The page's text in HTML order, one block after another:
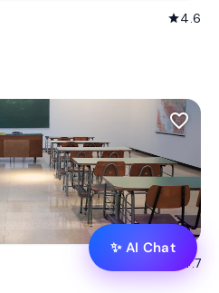
star4.6
favorite_border
4.7
✨ AI Chat